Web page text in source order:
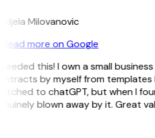
Milovanovic
Read more on Google
this! I own a small
by myself from templates
to chatGPT, but when I
blown away by it. Great